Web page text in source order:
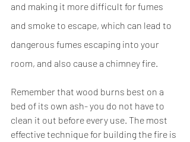
and making it more difficult for fumes
and smoke to escape, which can lead to
dangerous fumes escaping into your
room, and also cause a chimney fire.
Remember that wood burns best on a
bed of its own ash- you do not have to
clean it out before every use. The most
effective technique for building the fire is